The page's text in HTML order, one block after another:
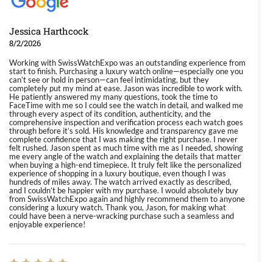
Jessica Harthcock
8/2/2026
Working with SwissWatchExpo was an outstanding experience from
start to finish. Purchasing a luxury watch online—especially one you
can’t see or hold in person—can feel intimidating, but they
completely put my mind at ease. Jason was incredible to work with.
He patiently answered my many questions, took the time to
FaceTime with me so I could see the watch in detail, and walked me
through every aspect of its condition, authenticity, and the
comprehensive inspection and verification process each watch goes
through before it’s sold. His knowledge and transparency gave me
complete confidence that I was making the right purchase. I never
felt rushed. Jason spent as much time with me as I needed, showing
me every angle of the watch and explaining the details that matter
when buying a high-end timepiece. It truly felt like the personalized
experience of shopping in a luxury boutique, even though I was
hundreds of miles away. The watch arrived exactly as described,
and I couldn’t be happier with my purchase. I would absolutely buy
from SwissWatchExpo again and highly recommend them to anyone
considering a luxury watch. Thank you, Jason, for making what
could have been a nerve-wracking purchase such a seamless and
enjoyable experience!